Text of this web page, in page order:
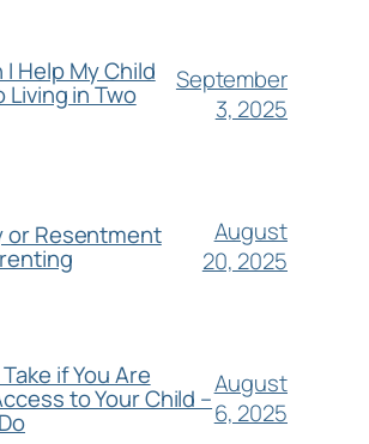
I Help My Child
in Two
September
3, 2025
or Resentment
August
20, 2025
if You Are
to Your Child –August
6, 2025